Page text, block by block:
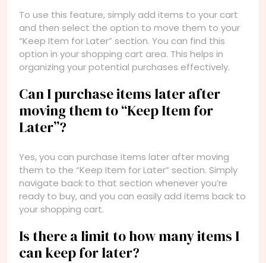
To use this feature, simply add items to your cart
and then select the option to move them to your
“Keep Item for Later” section. You can find this
option in your shopping cart area. This helps in
organizing your potential purchases effectively.
Can I purchase items later after
moving them to “Keep Item for
Later”?
Yes, you can purchase items later after moving
them to the “Keep Item for Later” section. Simply
navigate back to that section whenever you’re
ready to buy, and you can easily add items back to
your shopping cart.
Is there a limit to how many items I
can keep for later?